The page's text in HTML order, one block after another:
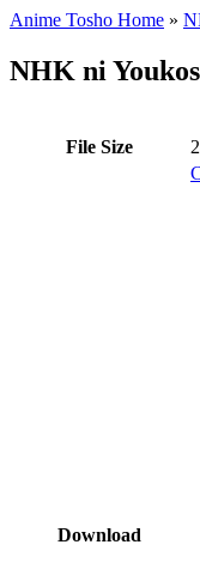
Anime Tosho Home »
NHK ni
File Size
Download